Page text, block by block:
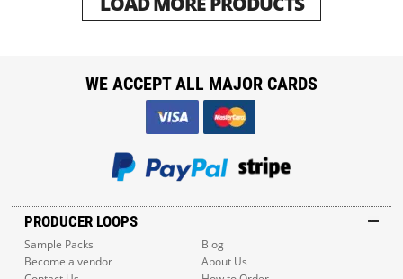
PRODUCER LOOPS
Sample Packs
Blog
Become a vendor
About Us
WE ACCEPT ALL MAJOR CARDS